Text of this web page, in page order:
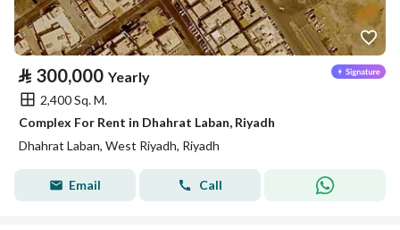
⃁ 300,000 Yearly
2,400 Sq. M.
Complex For Rent in Dhahrat Laban, Riyadh
Dhahrat Laban, West Riyadh, Riyadh
Email Call